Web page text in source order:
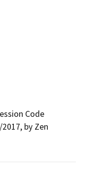
Code
by Zen